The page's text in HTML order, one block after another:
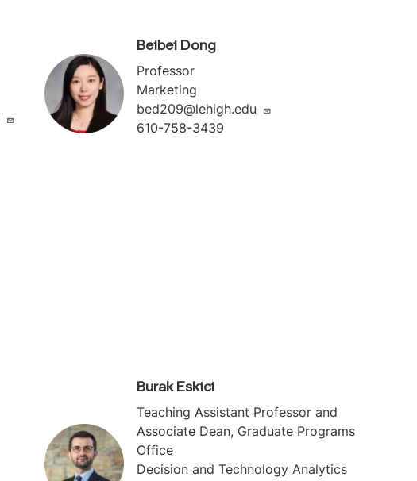
Beibei Dong
Professor
Marketing
bed209@lehigh.edu
610-758-3439
Burak Eskici
Teaching Assistant Professor and
Associate Dean, Graduate Programs
Office
Decision and Technology Analytics